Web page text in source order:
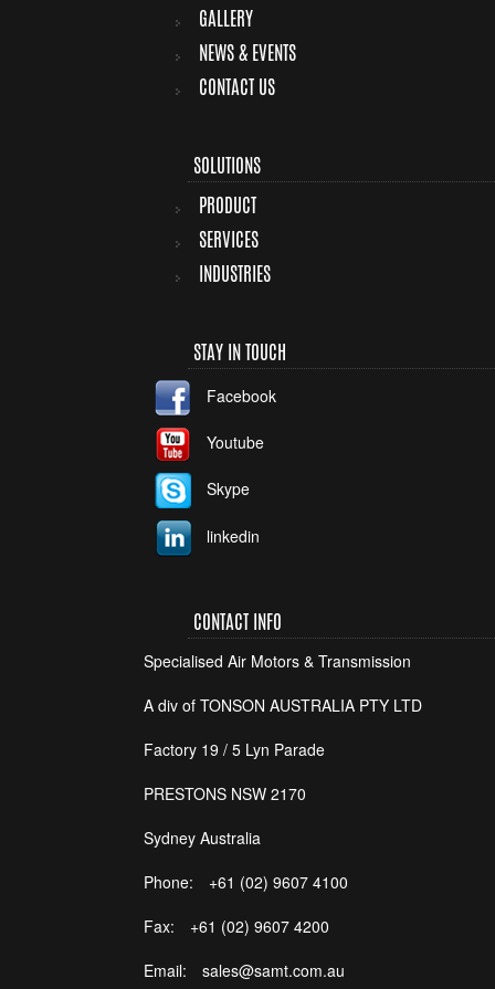
GALLERY
NEWS & EVENTS
CONTACT US
SOLUTIONS
PRODUCT
SERVICES
INDUSTRIES
STAY IN TOUCH
Facebook
Youtube
Skype
linkedin
CONTACT INFO
Specialised Air Motors & Transmission
A div of TONSON AUSTRALIA PTY LTD
Factory 19 / 5 Lyn Parade
PRESTONS NSW 2170
Sydney Australia
Phone:
+61 (02) 9607 4100
Fax:
+61 (02) 9607 4200
Email:
sales@samt.com.au